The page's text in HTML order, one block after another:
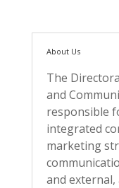
About Us
The
and
responsible
integrated
marketing
and